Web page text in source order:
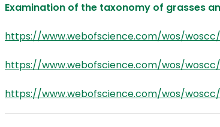
Examination of the taxonomy of grasses
https://www.webofscience.com/wos/
https://www.webofscience.com/wos/
https://www.webofscience.com/wos/